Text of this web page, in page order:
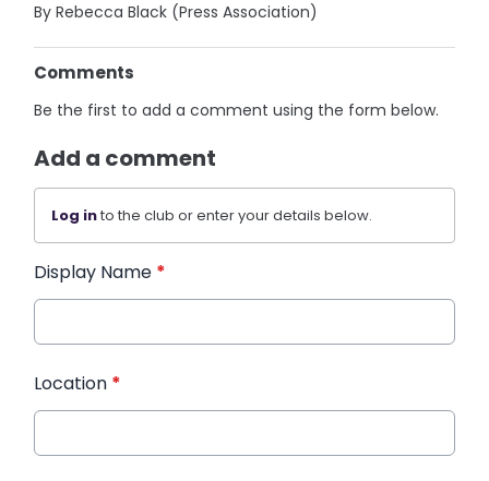
By Rebecca Black (Press Association)
Comments
Be the first to add a comment using the form below.
Add a comment
Log into the club or enter your details below.
Display Name *
Location *